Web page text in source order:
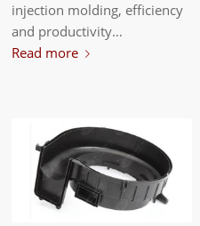
injection molding, efficiency
and productivity…
Read more